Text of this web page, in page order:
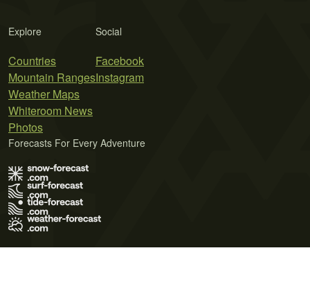
Explore
Countries
Mountain Ranges
Weather Maps
Whiteroom News
Photos
Social
Facebook
Instagram
Forecasts For Every Adventure